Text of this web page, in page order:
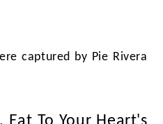
captured by Pie Rivera